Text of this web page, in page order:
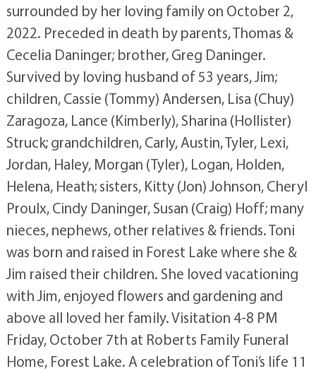
surrounded by her loving family on October 2,
2022. Preceded in death by parents, Thomas &
Cecelia Daninger; brother, Greg Daninger.
Survived by loving husband of 53 years, Jim;
children, Cassie (Tommy) Andersen, Lisa (Chuy)
Zaragoza, Lance (Kimberly), Sharina (Hollister)
Struck; grandchildren, Carly, Austin, Tyler, Lexi,
Jordan, Haley, Morgan (Tyler), Logan, Holden,
Helena, Heath; sisters, Kitty (Jon) Johnson, Cheryl
Proulx, Cindy Daninger, Susan (Craig) Hoff; many
nieces, nephews, other relatives & friends. Toni
was born and raised in Forest Lake where she &
Jim raised their children. She loved vacationing
with Jim, enjoyed flowers and gardening and
above all loved her family. Visitation 4-8 PM
Friday, October 7th at Roberts Family Funeral
Home, Forest Lake. A celebration of Toni’s life 11